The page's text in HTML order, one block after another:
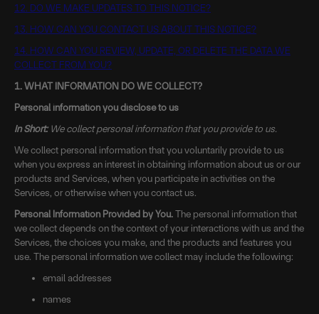
12. DO WE MAKE UPDATES TO THIS NOTICE?
13. HOW CAN YOU CONTACT US ABOUT THIS NOTICE?
14. HOW CAN YOU REVIEW, UPDATE, OR DELETE THE DATA WE
COLLECT FROM YOU?
1. WHAT INFORMATION DO WE COLLECT?
Personal information you disclose to us
In Short: We collect personal information that you provide to us.
We collect personal information that you voluntarily provide to us
when you express an interest in obtaining information about us or our
products and Services, when you participate in activities on the
Services, or otherwise when you contact us.
Personal Information Provided by You.The personal information that
we collect depends on the context of your interactions with us and the
Services, the choices you make, and the products and features you
use. The personal information we collect may include the following:
email addresses
names